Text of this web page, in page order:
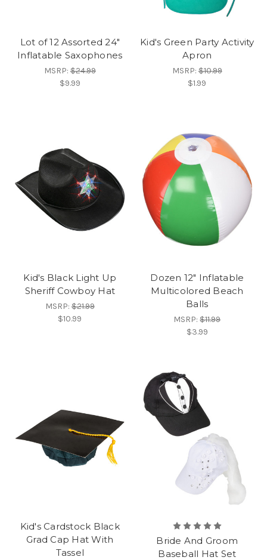
Lot of 12 Assorted 24"
Inflatable Saxophones
MSRP:$24.99
$9.99
Kid's Green Party Activity
Apron
MSRP:$10.99
$1.99
Kid's Black Light Up
Sheriff Cowboy Hat
MSRP:$21.99
$10.99
Dozen 12" Inflatable
Multicolored Beach
Balls
MSRP:$11.99
$3.99
Kid's Cardstock Black
Grad Cap Hat With
Tassel
Bride And Groom
Baseball Hat Set